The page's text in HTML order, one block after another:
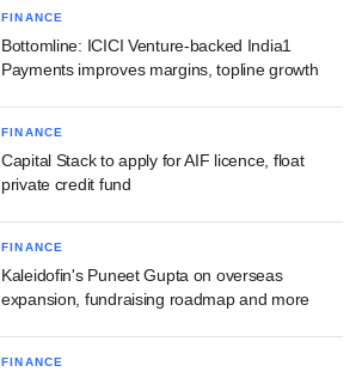
FINANCE
Bottomline: ICICI Venture-backed India1
Payments improves margins, topline growth
FINANCE
Capital Stack to apply for AIF licence, float
private credit fund
FINANCE
Kaleidofin's Puneet Gupta on overseas
expansion, fundraising roadmap and more
FINANCE